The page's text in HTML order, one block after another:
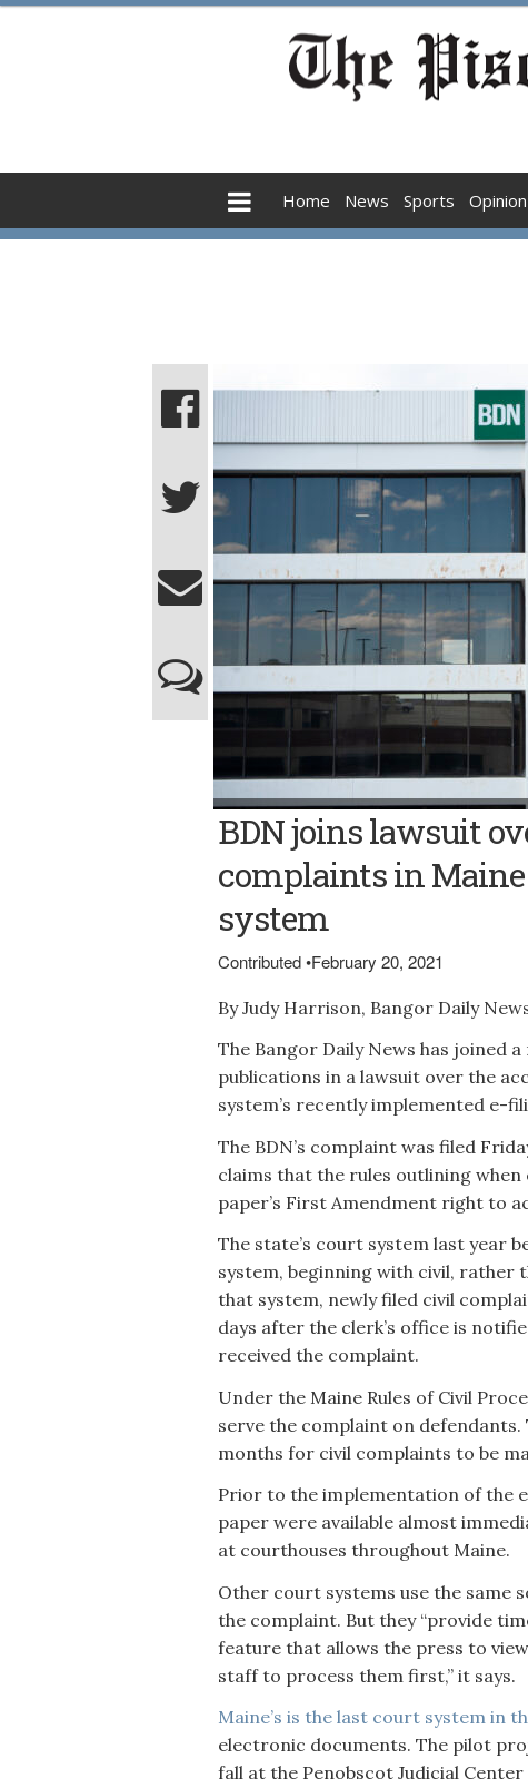
Home News Sports Opinion
Bangor Daily News file photo/Natalie Williams
service and other Maine publications in a
system's recently implemented e-filing
BDN joins lawsuit
complaints in
system
Contributed•February 20, 2021
By Judy Harrison, Bangor Daily
The Bangor Daily News has joined
publications in a lawsuit over the
system’s recently implemented e-
The BDN’s complaint was filed
claims that the rules outlining
paper’s First Amendment right to
The state’s court system last year
system, beginning with civil,
that system, newly filed civil
days after the clerk’s office is
received the complaint.
Under the Maine Rules of Civil
serve the complaint on
months for civil complaints to be
Prior to the implementation of the
paper were available almost
at courthouses throughout Maine.
Other court systems use the same
the complaint. But they “provide
feature that allows the press to
staff to process them first,” it says.
Maine’s is the last court system in
electronic documents. The pilot
fall at the Penobscot Judicial